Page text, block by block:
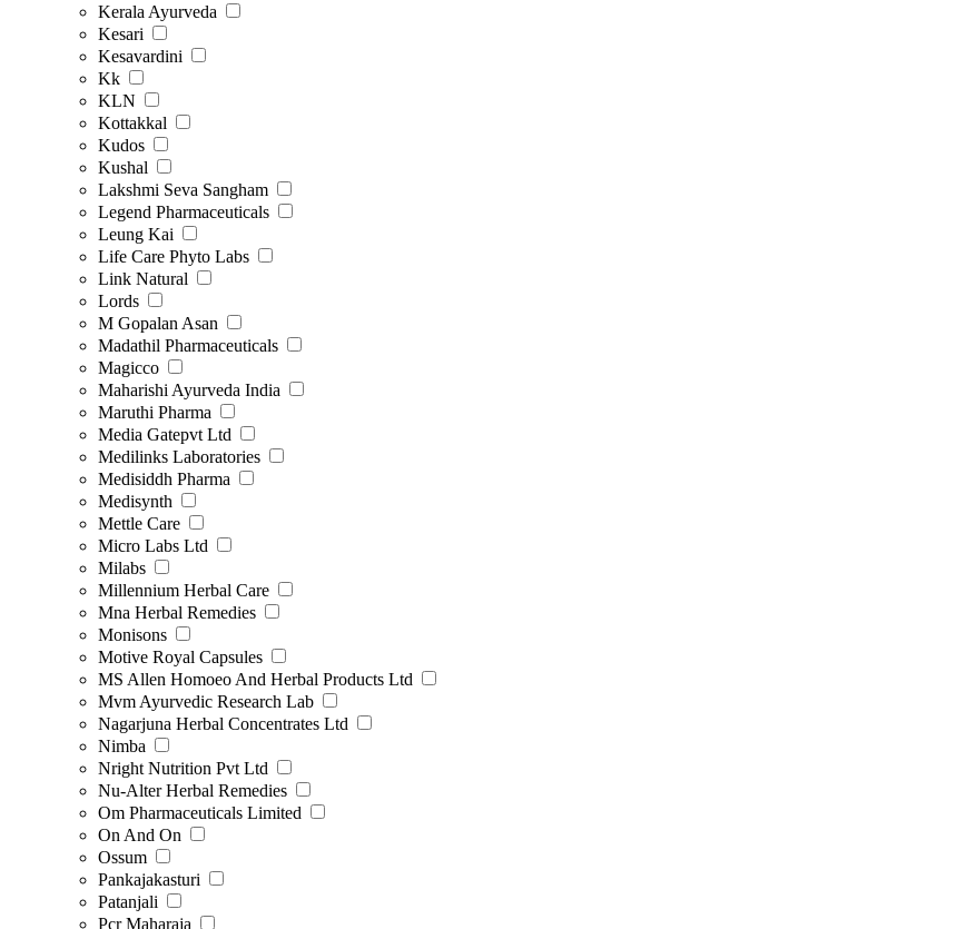
Kerala Ayurveda
Kesari
Kesavardini
Kk
KLN
Kottakkal
Kudos
Kushal
Lakshmi Seva Sangham
Legend Pharmaceuticals
Leung Kai
Life Care Phyto Labs
Link Natural
Lords
M Gopalan Asan
Madathil Pharmaceuticals
Magicco
Maharishi Ayurveda India
Maruthi Pharma
Media Gatepvt Ltd
Medilinks Laboratories
Medisiddh Pharma
Medisynth
Mettle Care
Micro Labs Ltd
Milabs
Millennium Herbal Care
Mna Herbal Remedies
Monisons
Motive Royal Capsules
MS Allen Homoeo And Herbal Products Ltd
Mvm Ayurvedic Research Lab
Nagarjuna Herbal Concentrates Ltd
Nimba
Nright Nutrition Pvt Ltd
Nu-Alter Herbal Remedies
Om Pharmaceuticals Limited
On And On
Ossum
Pankajakasturi
Patanjali
Pcr Maharaja